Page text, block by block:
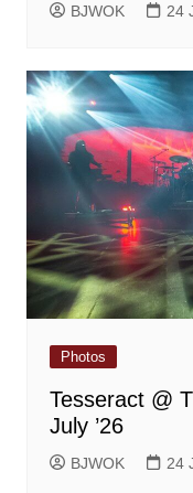
BJWOK 24
Photos
Tesseract @
July ’26
BJWOK 24